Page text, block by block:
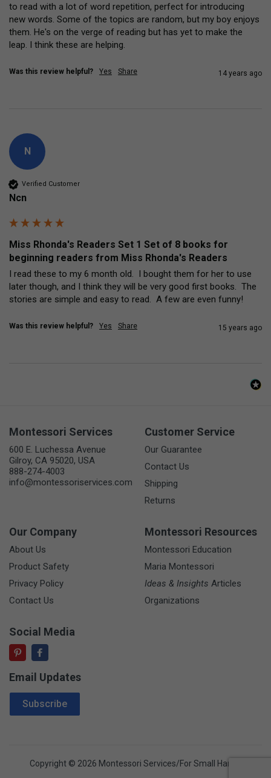
to read with a lot of word repetition, perfect for introducing
new words. Some of the topics are random, but my boy enjoys
them. He's on the verge of reading but has yet to make the
leap. I think these are helping.
Was this review helpful? Yes Share 14 years ago
N
Verified Customer
Ncn
Miss Rhonda's Readers Set 1 Set of 8 books for
beginning readers from Miss Rhonda's Readers
I read these to my 6 month old.  I bought them for her to use
later though, and I think they will be very good first books.  The
stories are simple and easy to read.  A few are even funny!
Was this review helpful? Yes Share 15 years ago
Montessori Services
600 E. Luchessa Avenue
Gilroy, CA 95020, USA
888-274-4003
info@montessoriservices.com
Customer Service
Our Guarantee
Contact Us
Shipping
Returns
Our Company
About Us
Product Safety
Privacy Policy
Contact Us
Montessori Resources
Montessori Education
Maria Montessori
Ideas & Insights Articles
Organizations
Social Media
Email Updates
Email Address
Subscribe
Copyright © 2026 Montessori Services/For Small Hands